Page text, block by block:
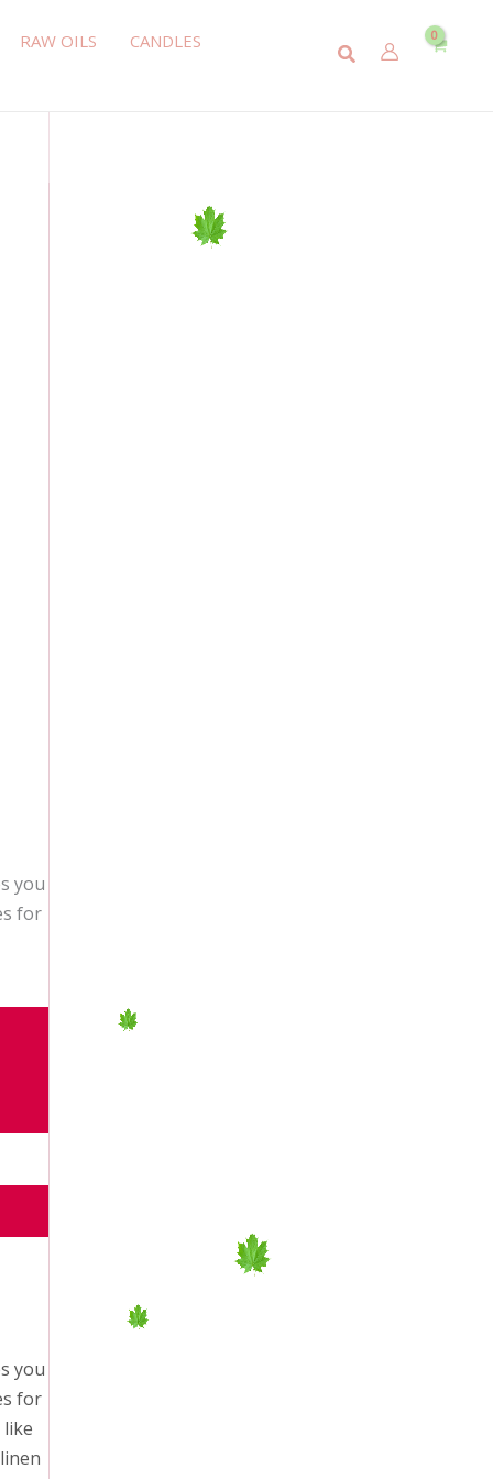
RAW OILS CANDLES Search
you
for
you
for